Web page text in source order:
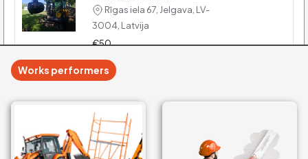
Rīgas iela 67, Jelgava, LV-
3004, Latvija
€50
pakalpojumi
Sewerage services
Zemnieku iela 4, Liepāja, LV-
3401, Latvija
Works performers